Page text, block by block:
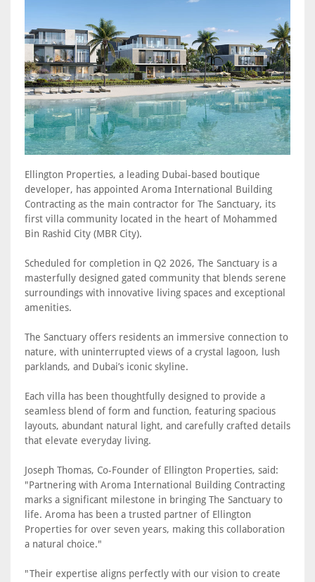
Ellington Properties, a leading Dubai-based boutique
developer, has appointed Aroma International Building
Contracting as the main contractor for The Sanctuary, its
first villa community located in the heart of Mohammed
Bin Rashid City (MBR City).
Scheduled for completion in Q2 2026, The Sanctuary is a
masterfully designed gated community that blends serene
surroundings with innovative living spaces and exceptional
amenities.
The Sanctuary offers residents an immersive connection to
nature, with uninterrupted views of a crystal lagoon, lush
parklands, and Dubai’s iconic skyline.
Each villa has been thoughtfully designed to provide a
seamless blend of form and function, featuring spacious
layouts, abundant natural light, and carefully crafted details
that elevate everyday living.
Joseph Thomas, Co-Founder of Ellington Properties, said:
"Partnering with Aroma International Building Contracting
marks a significant milestone in bringing The Sanctuary to
life. Aroma has been a trusted partner of Ellington
Properties for over seven years, making this collaboration
a natural choice."
"Their expertise aligns perfectly with our vision to create